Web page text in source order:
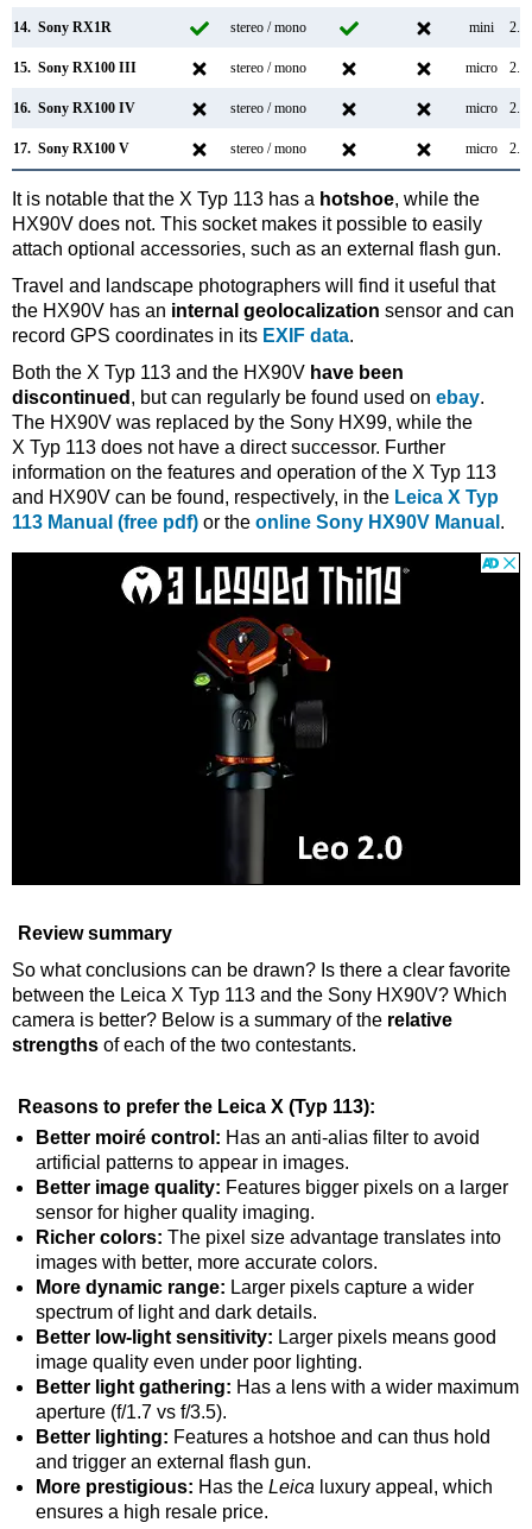
14. Sony RX1R stereo / mono mini 2.0
15. Sony RX100 III stereo / mono micro 2.0
16. Sony RX100 IV stereo / mono micro 2.0
17. Sony RX100 V stereo / mono micro 2.0
It is notable that the X Typ 113 has a hotshoe, while the
HX90V does not. This socket makes it possible to easily
attach optional accessories, such as an external flash gun.
Travel and landscape photographers will find it useful that
the HX90V has an internal geolocalization sensor and can
record GPS coordinates in its EXIF data.
Both the X Typ 113 and the HX90V have been
discontinued , but can regularly be found used on ebay.
The HX90V was replaced by the Sony HX99, while the
X Typ 113 does not have a direct successor. Further
information on the features and operation of the X Typ 113
and HX90V can be found, respectively, in the Leica X Typ
113 Manual (free pdf) or the online Sony HX90V Manual .
Review summary
So what conclusions can be drawn? Is there a clear favorite
between the Leica X Typ 113 and the Sony HX90V? Which
camera is better? Below is a summary of the relative
strengths of each of the two contestants.
Reasons to prefer the Leica X (Typ 113):
Better moiré control: Has an anti-alias filter to avoid
artificial patterns to appear in images.
Better image quality: Features bigger pixels on a larger
sensor for higher quality imaging.
Richer colors: The pixel size advantage translates into
images with better, more accurate colors.
More dynamic range: Larger pixels capture a wider
spectrum of light and dark details.
Better low-light sensitivity: Larger pixels means good
image quality even under poor lighting.
Better light gathering: Has a lens with a wider maximum
aperture (f/1.7 vs f/3.5).
Better lighting: Features a hotshoe and can thus hold
and trigger an external flash gun.
More prestigious: Has the Leica luxury appeal, which
ensures a high resale price.